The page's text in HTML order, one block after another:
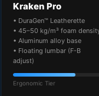
Kraken Pro
• DuraGen™ Leatherette
• 45–50 kg/m³ foam
• Aluminum alloy base
• Floating lumbar (F-B
adjust)
Ergonomic Tier